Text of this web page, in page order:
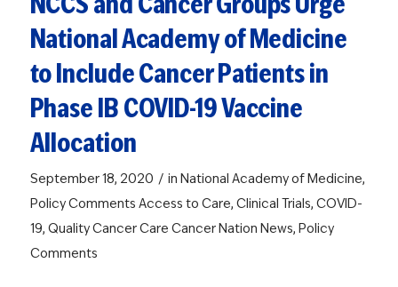
National Academy of Medicine
to Include Cancer Patients in
Phase IB COVID-19 Vaccine
Allocation
September 18, 2020 / in National Academy of Medicine,
Policy Comments Access to Care, Clinical Trials, COVID-
19, Quality Cancer Care Cancer Nation News, Policy
Comments